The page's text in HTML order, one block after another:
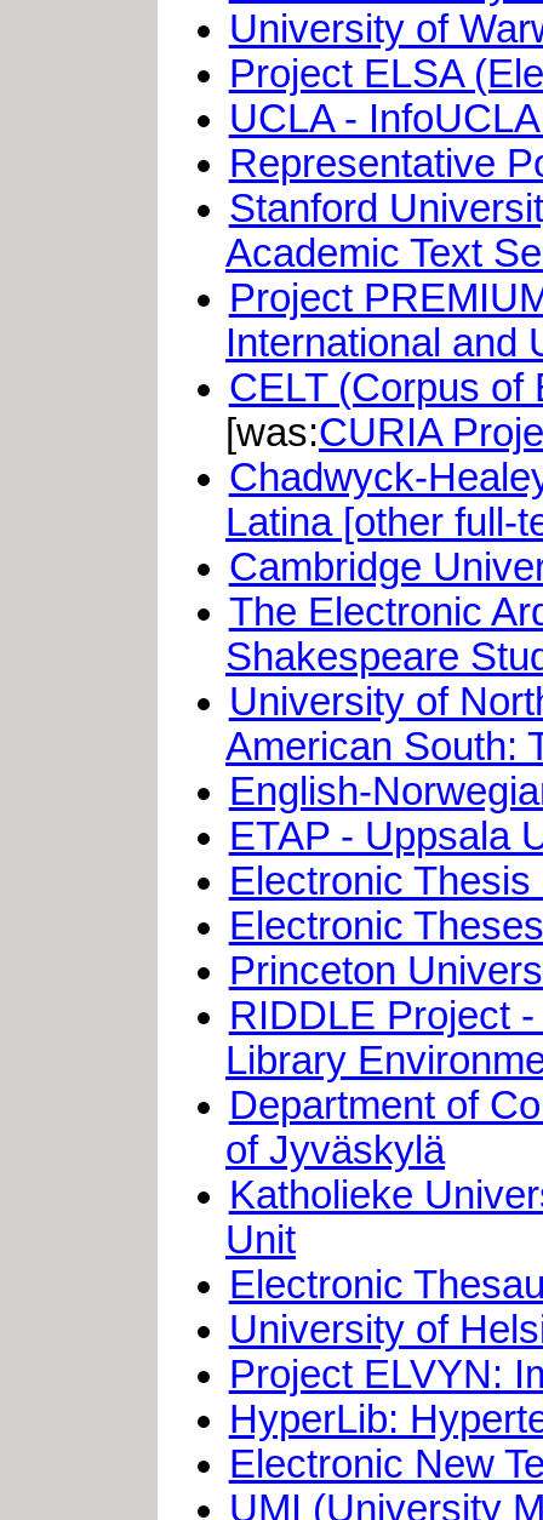
University of
Project ELSA
UCLA -
Representative
Stanford
Academic Text
Project
International and
CELT (Corpus of
[was:CURIA
Chadwyck-
Latina [other full-
Cambridge
The Electronic
Shakespeare
University of
American South:
English-
ETAP - Uppsala
Electronic
Electronic
Princeton
RIDDLE Project
Library
Department of
of Jyväskylä
Katholieke
Unit
Electronic
University of
Project ELVYN:
HyperLib:
Electronic New
UMI (University